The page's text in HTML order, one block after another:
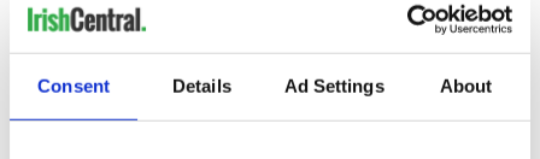
Consent Details Ad Settings About
inquiry